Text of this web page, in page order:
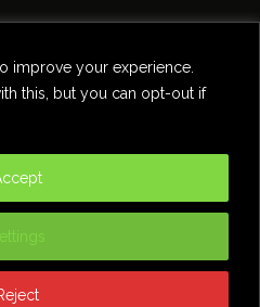
improve your experience.
this, but you can opt-out if
Comedy